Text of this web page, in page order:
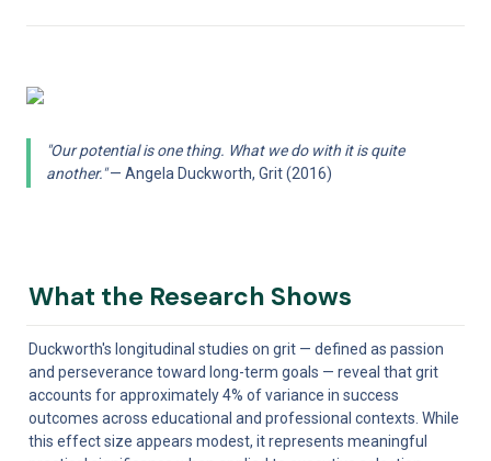
"Our potential is one thing. What we do with it is quite
another." — Angela Duckworth, Grit (2016)
What the Research Shows
Duckworth's longitudinal studies on grit — defined as passion
and perseverance toward long-term goals — reveal that grit
accounts for approximately 4% of variance in success
outcomes across educational and professional contexts. While
this effect size appears modest, it represents meaningful